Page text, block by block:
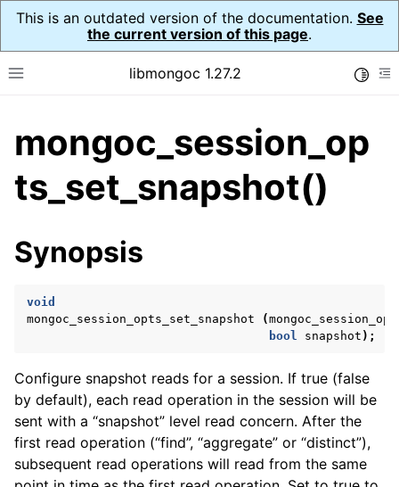
This is an outdated version of the documentation. See
the current version of this page.
Toggle site navigation sidebar
libmongoc 1.27.2
navigation of API Reference
navigation of Initialization and cleanup
navigation of mongoc_auto_encryption_opts_t
navigation of mongoc_change_stream_t
navigation of mongoc_client_encryption_t
navigation of mongoc_client_encryption_datakey_opts_t
mongoc_session_op
ts_set_snapshot()
Synopsis
void
mongoc_session_opts_set_snapshot
(
bool
snapshot );
Configure snapshot reads for a session. If true (false
by default), each read operation in the session will be
sent with a “snapshot” level read concern. After the
first read operation (“find”, “aggregate” or “distinct”),
subsequent read operations will read from the same